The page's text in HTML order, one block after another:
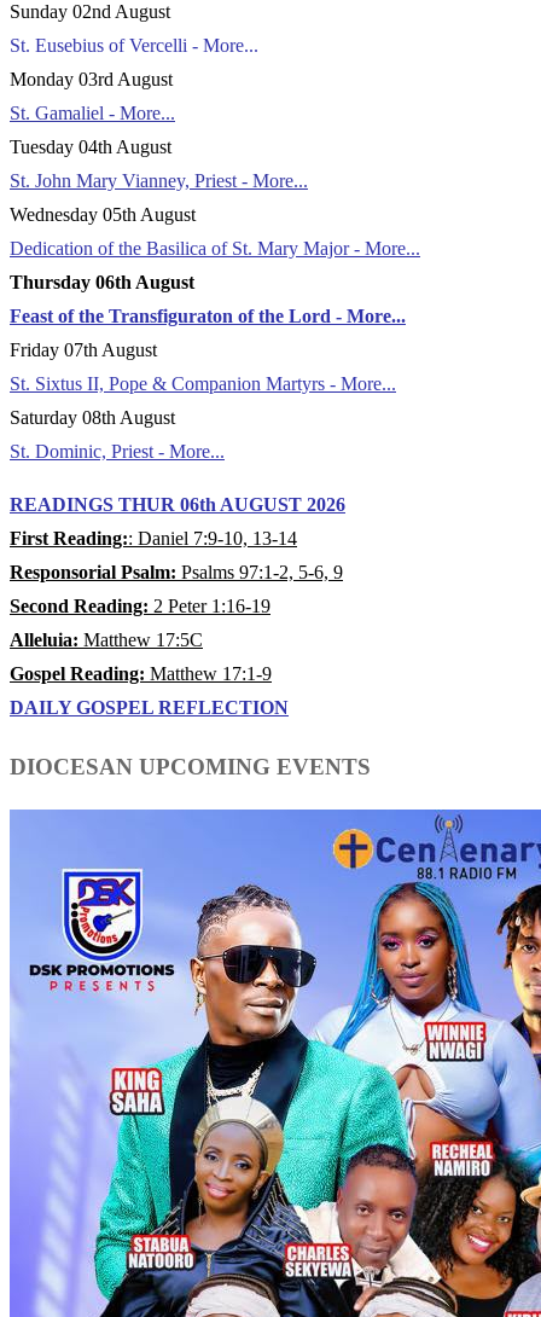
Sunday 02nd August
St. Eusebius of Vercelli - More...
Monday 03rd August
St. Gamaliel - More...
Tuesday 04th August
St. John Mary Vianney, Priest - More...
Wednesday 05th August
Dedication of the Basilica of St. Mary Major - More...
Thursday 06th August
Feast of the Transfiguraton of the Lord - More...
Friday 07th August
St. Sixtus II, Pope & Companion Martyrs - More...
Saturday 08th August
St. Dominic, Priest - More...
READINGS THUR 06th AUGUST 2026
First Reading:: Daniel 7:9-10, 13-14
Responsorial Psalm: Psalms 97:1-2, 5-6, 9
Second Reading: 2 Peter 1:16-19
Alleluia: Matthew 17:5C
Gospel Reading: Matthew 17:1-9
DAILY GOSPEL REFLECTION
DIOCESAN UPCOMING EVENTS